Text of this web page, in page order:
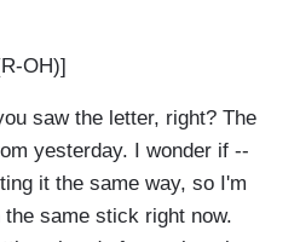
OH)]
saw the letter, right? The
yesterday. I wonder if --
it the same way, so I'm
same stick right now.